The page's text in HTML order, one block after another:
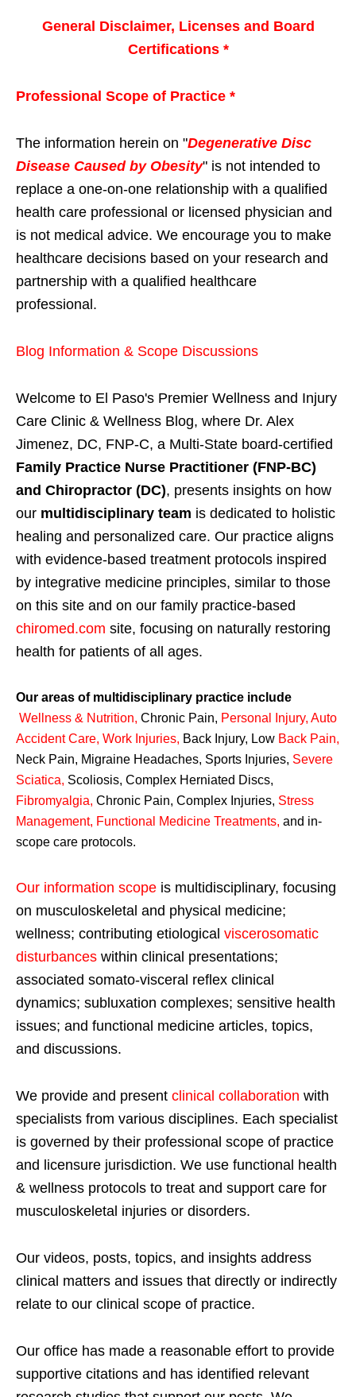
General Disclaimer, Licenses and Board
Certifications *
Professional Scope of Practice *
The information herein on "Degenerative Disc
Disease Caused by Obesity" is not intended to
replace a one-on-one relationship with a qualified
health care professional or licensed physician and
is not medical advice. We encourage you to make
healthcare decisions based on your research and
partnership with a qualified healthcare
professional.
Blog Information & Scope Discussions
Welcome to El Paso's Premier Wellness and Injury
Care Clinic & Wellness Blog, where Dr. Alex
Jimenez, DC, FNP-C, a Multi-State board-certified
Family Practice Nurse Practitioner (FNP-BC)
and Chiropractor (DC), presents insights on how
our multidisciplinary team is dedicated to holistic
healing and personalized care. Our practice aligns
with evidence-based treatment protocols inspired
by integrative medicine principles, similar to those
on this site and on our family practice-based
chiromed.com site, focusing on naturally restoring
health for patients of all ages.
Our areas of multidisciplinary practice include
Wellness & Nutrition, Chronic Pain, Personal Injury, Auto
Accident Care, Work Injuries, Back Injury, Low Back Pain,
Neck Pain, Migraine Headaches, Sports Injuries, Severe
Sciatica, Scoliosis, Complex Herniated Discs,
Fibromyalgia, Chronic Pain, Complex Injuries, Stress
Management, Functional Medicine Treatments, and in-
scope care protocols.
Our information scope is multidisciplinary, focusing
on musculoskeletal and physical medicine;
wellness; contributing etiological viscerosomatic
disturbances within clinical presentations;
associated somato-visceral reflex clinical
dynamics; subluxation complexes; sensitive health
issues; and functional medicine articles, topics,
and discussions.
We provide and present clinical collaboration with
specialists from various disciplines. Each specialist
is governed by their professional scope of practice
and licensure jurisdiction. We use functional health
& wellness protocols to treat and support care for
musculoskeletal injuries or disorders.
Our videos, posts, topics, and insights address
clinical matters and issues that directly or indirectly
relate to our clinical scope of practice.
Our office has made a reasonable effort to provide
supportive citations and has identified relevant